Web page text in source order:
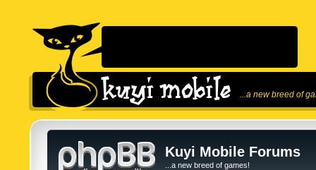
...a new breed of
Kuyi Mobile Forums
...a new breed of games!